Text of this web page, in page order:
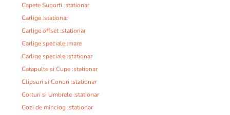
Capete Suporti :stationar
Carlige :stationar
Carlige offset :stationar
Carlige speciale :mare
Carlige speciale :stationar
Catapulte si Cupe :stationar
Clipsuri si Conuri :stationar
Corturi si Umbrele :stationar
Cozi de minciog :stationar